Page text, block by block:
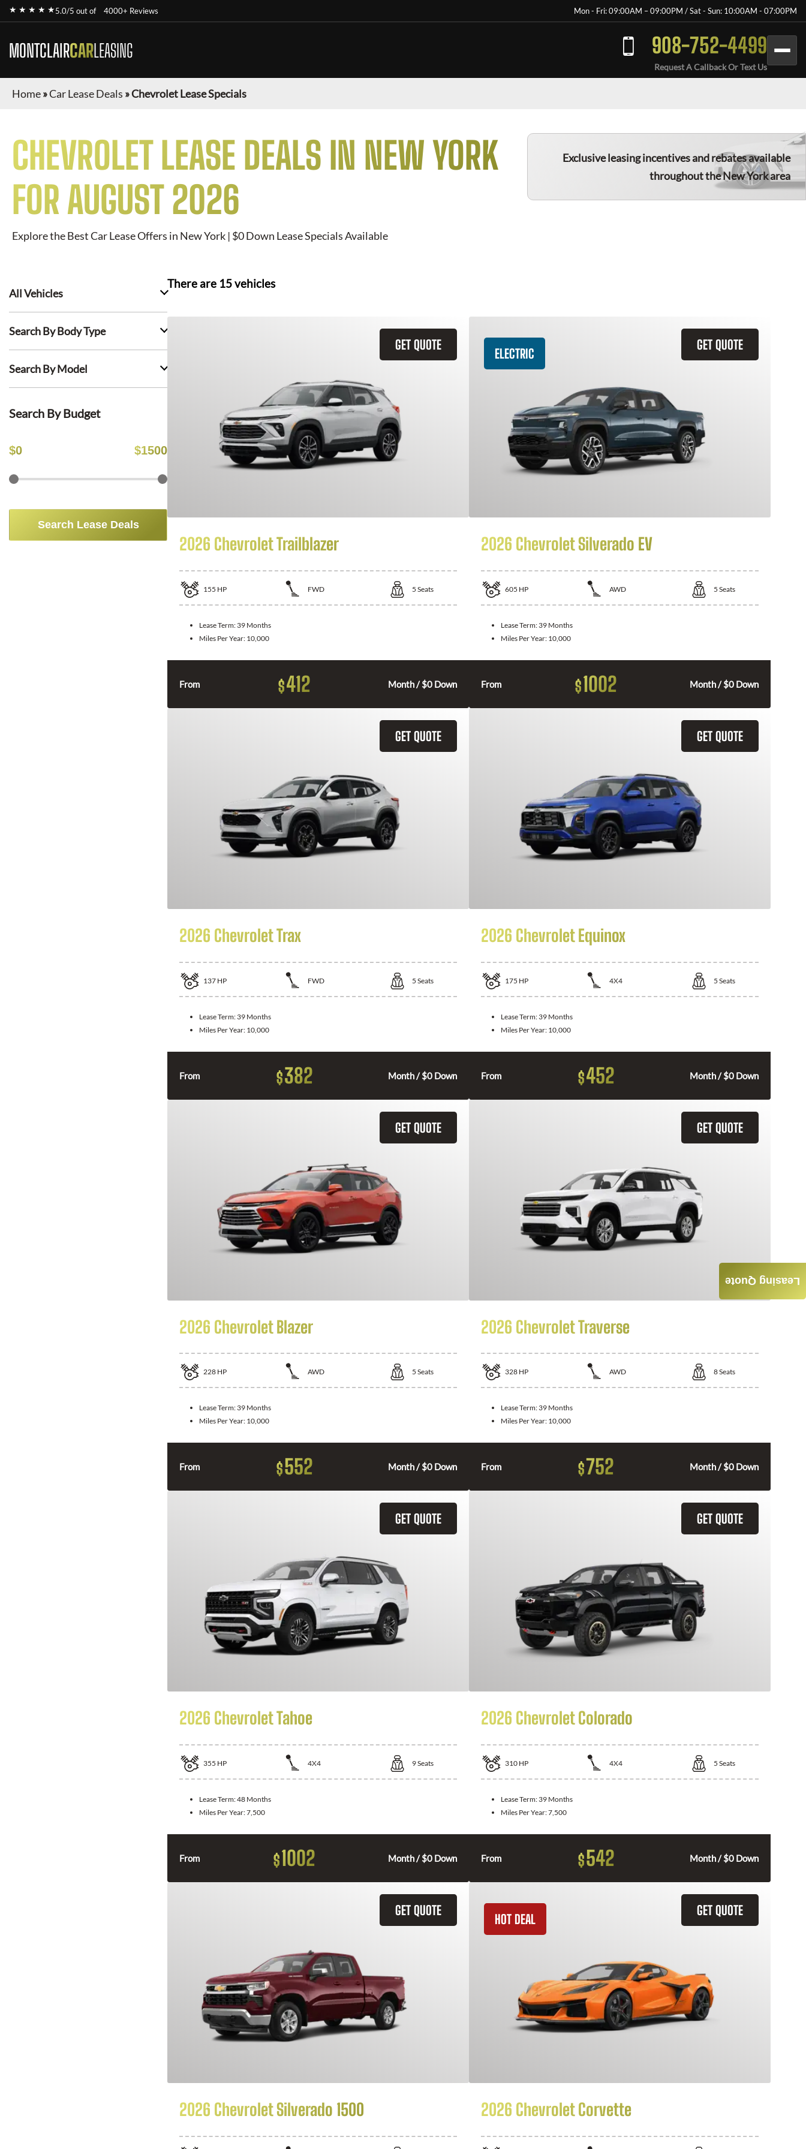
★ ★ ★ ★ ★5.0/5 out of 4000+ Reviews Mon - Fri: 09:00AM – 09:00PM / Sat - Sun: 10:00AM - 07:00PM
MONTCLAIRCARLEASING 908-752-4499
Request A Callback Or Text Us
Home»Car Lease Deals »Chevrolet Lease Specials
CHEVROLETLEASE DEALS IN NEW YORK
FOR AUGUST 2026
Explore the Best Car Lease Offers in New York | $0 Down Lease Specials Available
Exclusive leasing incentives and rebates available
throughout the New York area
All Vehicles
Search By Body Type
Search By Model
Search By Budget
$0 $1500
Search Lease Deals
There are 15vehicles
GET QUOTE
2026 Chevrolet Trailblazer
155 HP FWD 5 Seats
Lease Term: 39 Months
Miles Per Year: 10,000
From $412 Month / $0 Down
GET QUOTE
ELECTRIC
2026 Chevrolet Silverado EV
605 HP AWD 5 Seats
Lease Term: 39 Months
Miles Per Year: 10,000
From $1002 Month / $0 Down
GET QUOTE
2026 Chevrolet Trax
137 HP FWD 5 Seats
Lease Term: 39 Months
Miles Per Year: 10,000
From $382 Month / $0 Down
GET QUOTE
2026 Chevrolet Equinox
175 HP 4X4 5 Seats
Lease Term: 39 Months
Miles Per Year: 10,000
From $452 Month / $0 Down
GET QUOTE
2026 Chevrolet Blazer
228 HP AWD 5 Seats
Lease Term: 39 Months
Miles Per Year: 10,000
From $552 Month / $0 Down
GET QUOTE
2026 Chevrolet Traverse
328 HP AWD 8Seats
Lease Term: 39 Months
Miles Per Year: 10,000
From $752 Month / $0 Down
GET QUOTE
2026 Chevrolet Tahoe
355 HP 4X4 9Seats
Lease Term:48 Months
Miles Per Year:7,500
From $1002 Month / $0 Down
GET QUOTE
2026 Chevrolet Colorado
310 HP 4X4 5 Seats
Lease Term: 39 Months
Miles Per Year:7,500
From $542 Month / $0 Down
GET QUOTE
2026 Chevrolet Silverado 1500
GET QUOTE
HOT DEAL
2026 Chevrolet Corvette
Leasing Quote